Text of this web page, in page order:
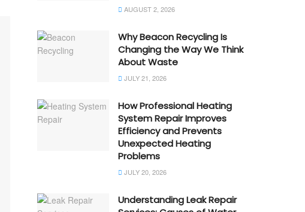
AUGUST 2, 2026
Why Beacon Recycling Is
Changing the Way We Think
About Waste
JULY 21, 2026
How Professional Heating
System Repair Improves
Efficiency and Prevents
Unexpected Heating
Problems
JULY 20, 2026
Understanding Leak Repair